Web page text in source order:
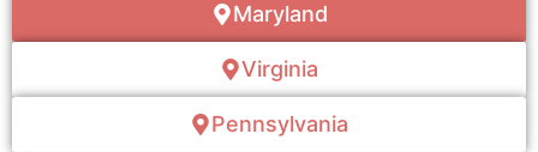
Maryland
Virginia
Pennsylvania